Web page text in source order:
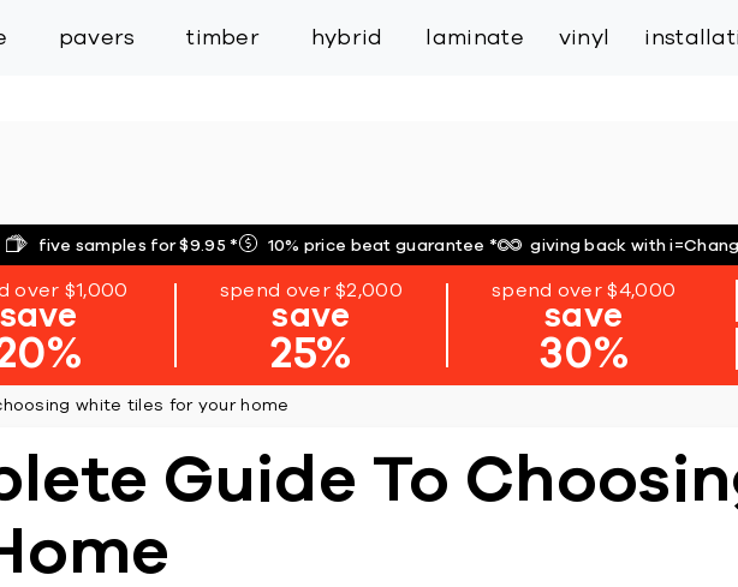
pavers timber hybrid laminate vinyl
five samples for $9.95* 10% price beat guarantee* giving back with
over $1,000
save
spend over $2,000
save
25%
spend over $4,000
save
30%
white tiles for your home
Guide To